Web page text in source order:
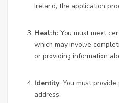
Ireland, the application
Health: You must meet
which may involve
or providing information
Identity: You must
address.